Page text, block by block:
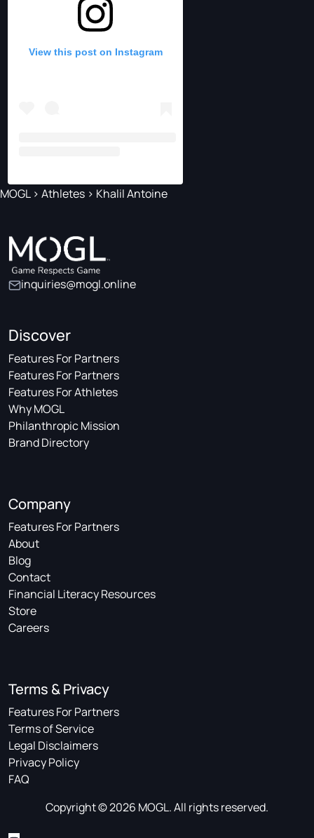
View this post on Instagram
MOGL> Athletes > Khalil Antoine
inquiries@mogl.online
Discover
Features For Partners
Features For Partners
Features For Athletes
Why MOGL
Philanthropic Mission
Brand Directory
Company
Features For Partners
About
Blog
Contact
Financial Literacy Resources
Store
Careers
Terms & Privacy
Features For Partners
Terms of Service
Legal Disclaimers
Privacy Policy
FAQ
Copyright © 2026 MOGL. All rights reserved.